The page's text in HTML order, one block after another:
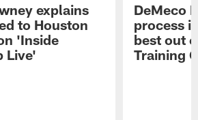
explains
to Houston
'Inside
Live'
DeMeco
process
best out
Training